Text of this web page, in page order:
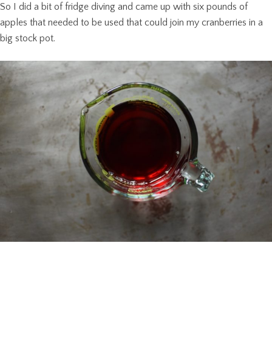
So I did a bit of fridge diving and came up with six pounds of
apples that needed to be used that could join my cranberries in a
big stock pot.